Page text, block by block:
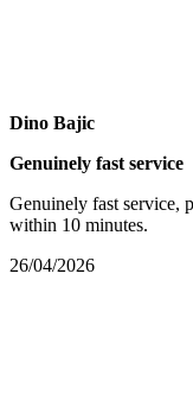
Dino Bajic
Genuinely fast service
Genuinely fast service,
within 10 minutes.
26/04/2026